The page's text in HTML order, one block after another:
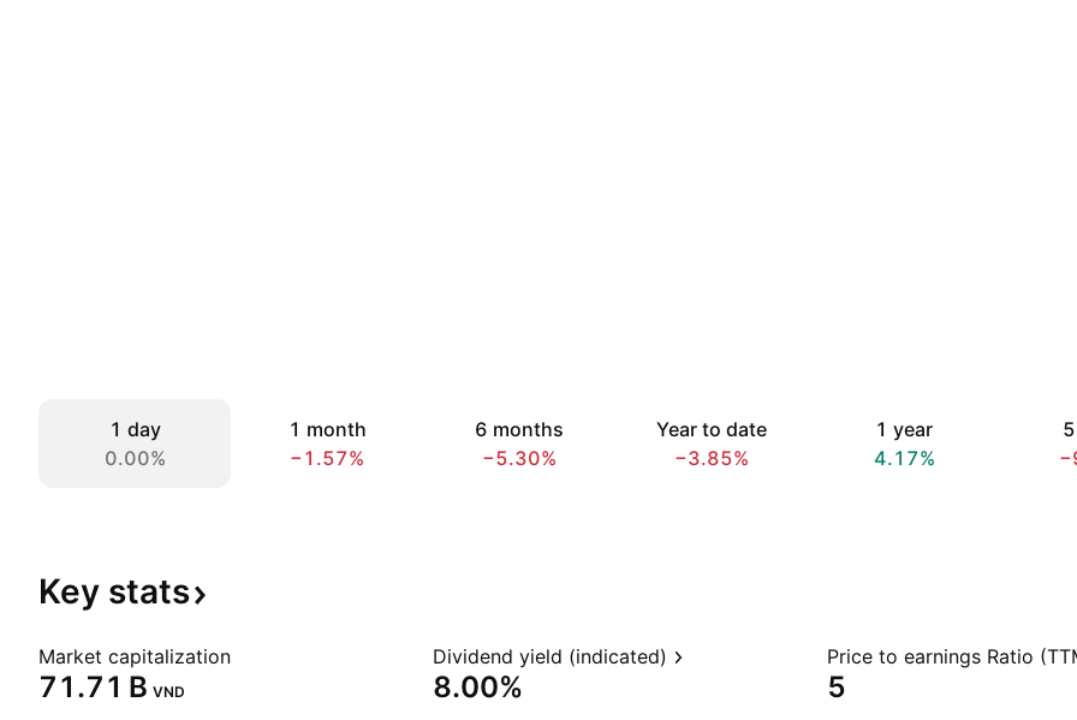
1 day
0.00%
1 month
−1.57%
6 months
−5.30%
Year to date
−3.85%
1 year
4.17%
Key stats
Market capitalization
‪71.71 B‬ VND
Dividend yield (indicated)
8.00%
Price to earnings Ratio
5